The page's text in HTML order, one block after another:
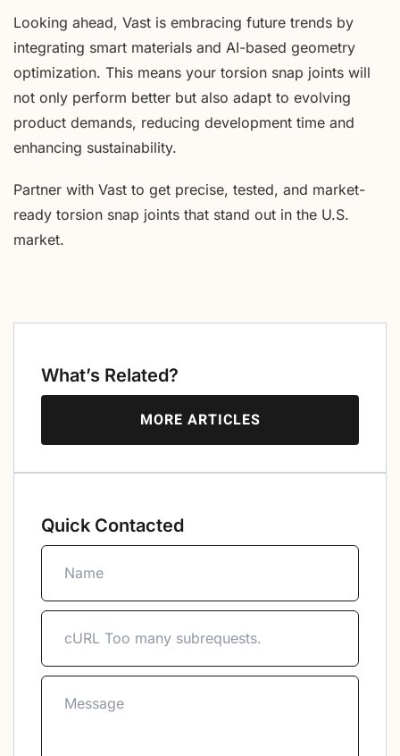
Looking ahead, Vast is embracing future trends by
integrating smart materials and AI-based geometry
optimization. This means your torsion snap joints will
not only perform better but also adapt to evolving
product demands, reducing development time and
enhancing sustainability.
Partner with Vast to get precise, tested, and market-
ready torsion snap joints that stand out in the U.S.
market.
What’s Related?
MORE ARTICLES
Quick Contacted